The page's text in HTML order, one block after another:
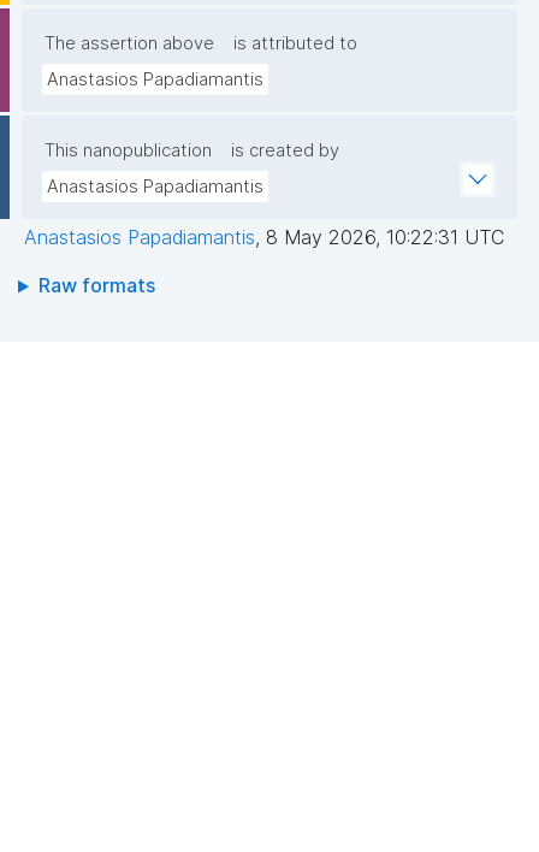
The assertion above
is attributed to
Anastasios Papadiamantis
This nanopublication
is created by
Anastasios Papadiamantis
Anastasios Papadiamantis, 8 May 2026, 10:22:31 UTC
Raw formats